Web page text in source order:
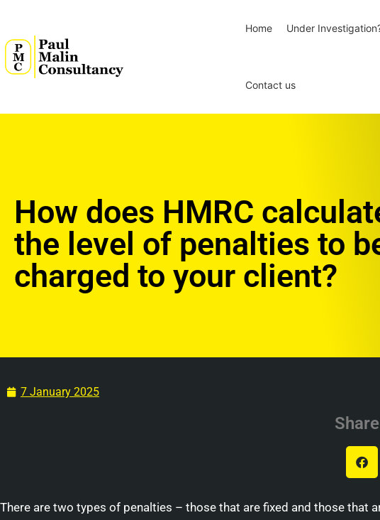
Home Under
Contact us
How does HMRC
the level of penalties to
charged to your client?
7 January 2025
There are two types of penalties – those that are fixed and those that